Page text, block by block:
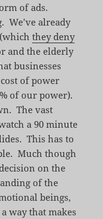
of ads.
We’ve already
they deny
and the elderly
businesses
of power
of our power).
The vast
a 90 minute
This has to
Much though
on the
of the
beings,
way that makes